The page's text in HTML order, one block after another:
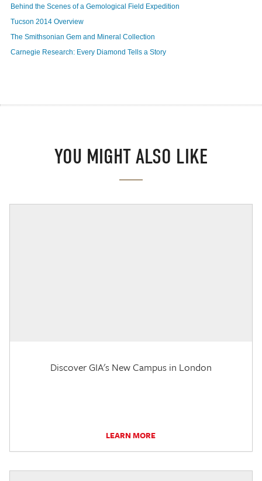
Behind the Scenes of a Gemological Field Expedition
Tucson 2014 Overview
The Smithsonian Gem and Mineral Collection
Carnegie Research: Every Diamond Tells a Story
YOU MIGHT ALSO LIKE
Discover GIA's New Campus in London
LEARN MORE